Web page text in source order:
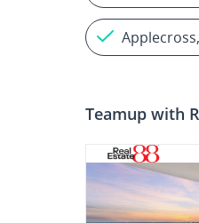
Teamup with